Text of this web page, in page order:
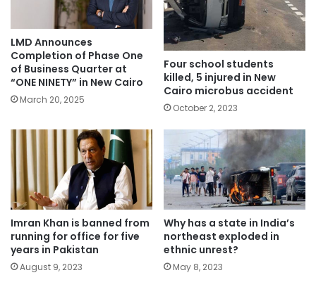
LMD Announces
Completion of Phase One
of Business Quarter at
“ONE NINETY” in New Cairo
March 20, 2025
Four school students
killed, 5 injured in New
Cairo microbus accident
October 2, 2023
Imran Khan is banned from
running for office for five
years in Pakistan
August 9, 2023
Why has a state in India’s
northeast exploded in
ethnic unrest?
May 8, 2023